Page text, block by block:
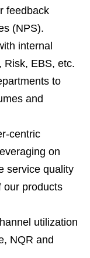
feedback
(NPS).
internal
Risk, EBS, etc.
to
and
centric
on
service quality
our products
utilization
NQR and